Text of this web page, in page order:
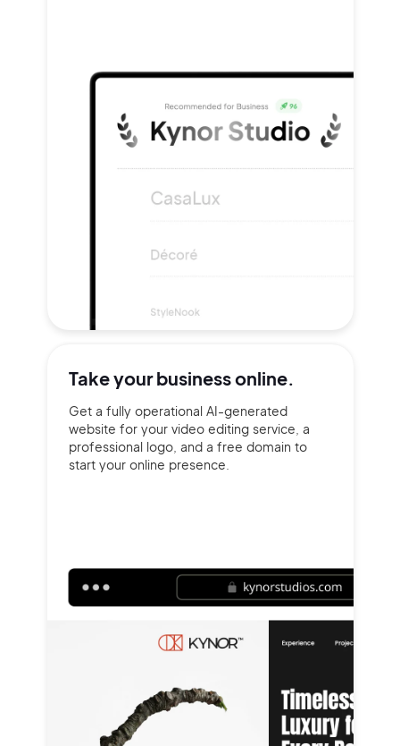
Take yourbusiness online.
Get a fully operational AI-generated
website for your video editing service, a
professional logo, and a free domain to
start your online presence.